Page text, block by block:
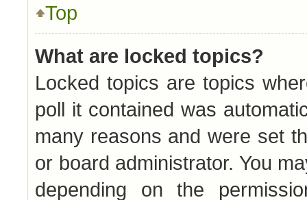
Top
What are locked topics?
Locked topics are topics
poll it contained was
many reasons and were set
or board administrator. You
depending on the